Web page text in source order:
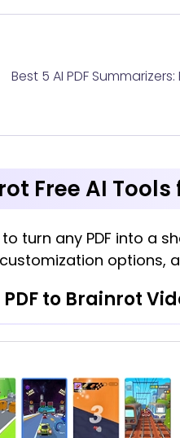
Best 5 AI PDF
Free AI
turn any PDF into a
options,
to Brainrot